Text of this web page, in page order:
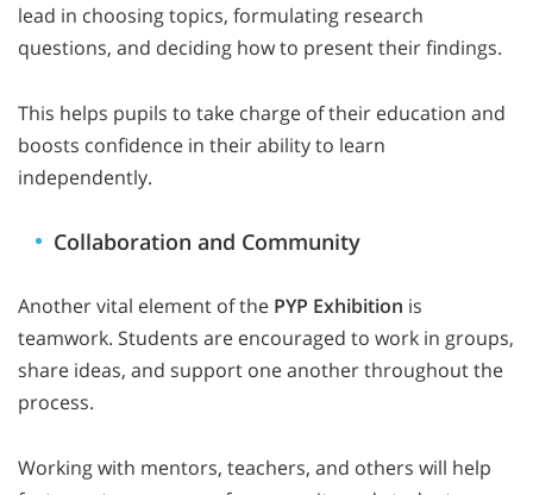
lead in choosing topics, formulating research
questions, and deciding how to present their findings.
This helps pupils to take charge of their education and
boosts confidence in their ability to learn
independently.
Collaboration and Community
Another vital element of the PYP Exhibition is
teamwork. Students are encouraged to work in groups,
share ideas, and support one another throughout the
process.
Working with mentors, teachers, and others will help